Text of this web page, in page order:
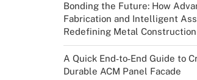
Bonding the Future: How
Fabrication and Intelligent
Redefining Metal Construction
A Quick End‑to‑End Guide to
Durable ACM Panel Facade